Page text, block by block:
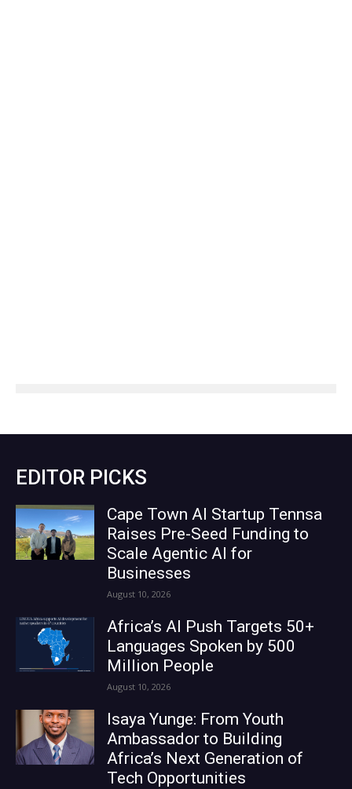
EDITOR PICKS
Cape Town AI Startup Tennsa
Raises Pre-Seed Funding to
Scale Agentic AI for
Businesses
August 10, 2026
Africa’s AI Push Targets 50+
Languages Spoken by 500
Million People
August 10, 2026
Isaya Yunge: From Youth
Ambassador to Building
Africa’s Next Generation of
Tech Opportunities